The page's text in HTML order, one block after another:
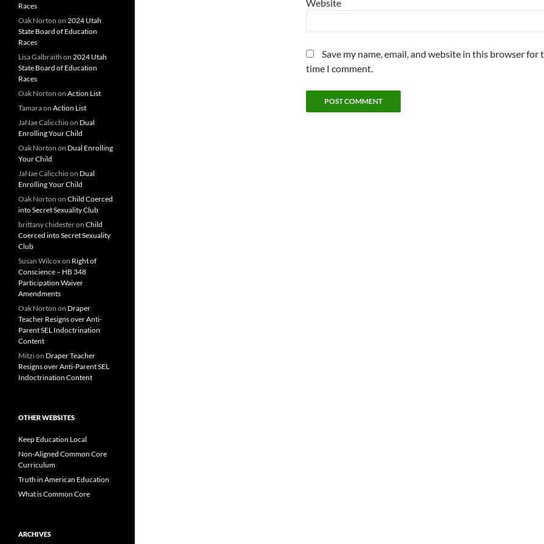
Website
Save my name, email, and website in this browser for
time I comment.
Races
Oak Norton on 2024 Utah
State Board of Education
Races
Lisa Galbraith on 2024 Utah
State Board of Education
Races
Oak Norton on Action List
Tamaraon Action List
JaNae Calicchioon Dual
Enrolling Your Child
Oak Norton on Dual Enrolling
Your Child
JaNae Calicchioon Dual
Enrolling Your Child
Oak Norton on Child Coerced
into Secret Sexuality Club
brittany chidesteron Child
Coerced into Secret Sexuality
Club
Susan Wilcoxon Right of
Conscience – HB 348
Participation Waiver
Amendments
Oak Norton on Draper
Teacher Resigns over Anti-
Parent SEL Indoctrination
Content
Mitzion Draper Teacher
Resigns over Anti-Parent SEL
Indoctrination Content
OTHER WEBSITES
Keep Education Local
Non-Aligned Common Core
Curriculum
Truth in American Education
What is Common Core
ARCHIVES